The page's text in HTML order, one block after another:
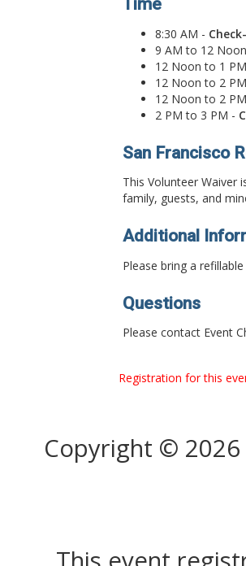
Time
8:30 AM -
9 AM to 12
12 Noon to 1
12 Noon to 2
12 Noon to 2
2 PM to 3 PM -
San Francisco
This Volunteer Waiver
family, guests, and
Additional
Please bring a
Questions
Please contact Event
Registration for this
Copyright ©